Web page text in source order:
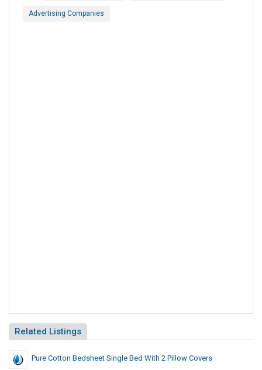
Advertising Companies
Related Listings
Pure Cotton Bedsheet Single Bed With 2 Pillow Covers